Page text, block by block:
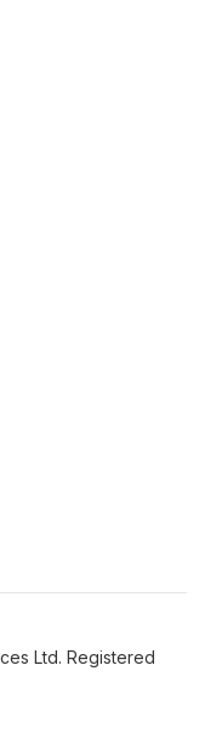
Ltd. Registered